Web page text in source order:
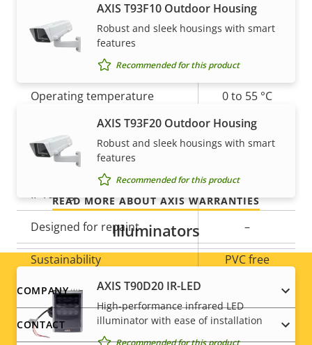
–
Local storage (memory card
Operating temperature 0 to 55 °C
Outdoor Ready –
Vandal rating
IP rating -
Designed for repaint –
Sustainability PVC free
Power
AXIS T93F10 Outdoor Housing
Robust and sleek housings with smart
features
Recommended for this product
AXIS T93F20 Outdoor Housing
Robust and sleek housings with smart
features
Recommended for this product
Illuminators
AXIS T90D20 IR-LED
High-performance infrared LED
illuminator with ease of installation
Recommended for this product
5-year warranty for peace of
mind
free ownership, and control over your costs. And,
there are no surprises hidden in the fine print – what
we promise is exactly what you get.
READ MORE ABOUT AXIS WARRANTIES
Footer
menu
COMPANY
CONTACT